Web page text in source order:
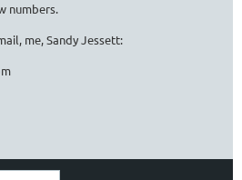
numbers.
me, Sandy Jessett: